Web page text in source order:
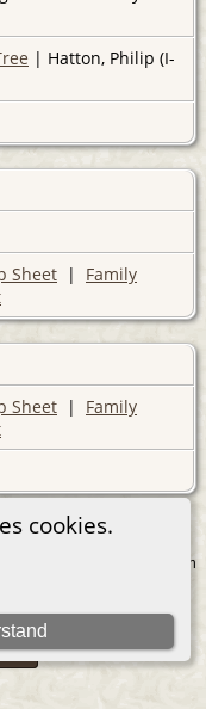
cookies.
| Hatton, Philip (I-
Sheet | Family
Sheet | Family
v. 15.0.1, written
Protection Policy.